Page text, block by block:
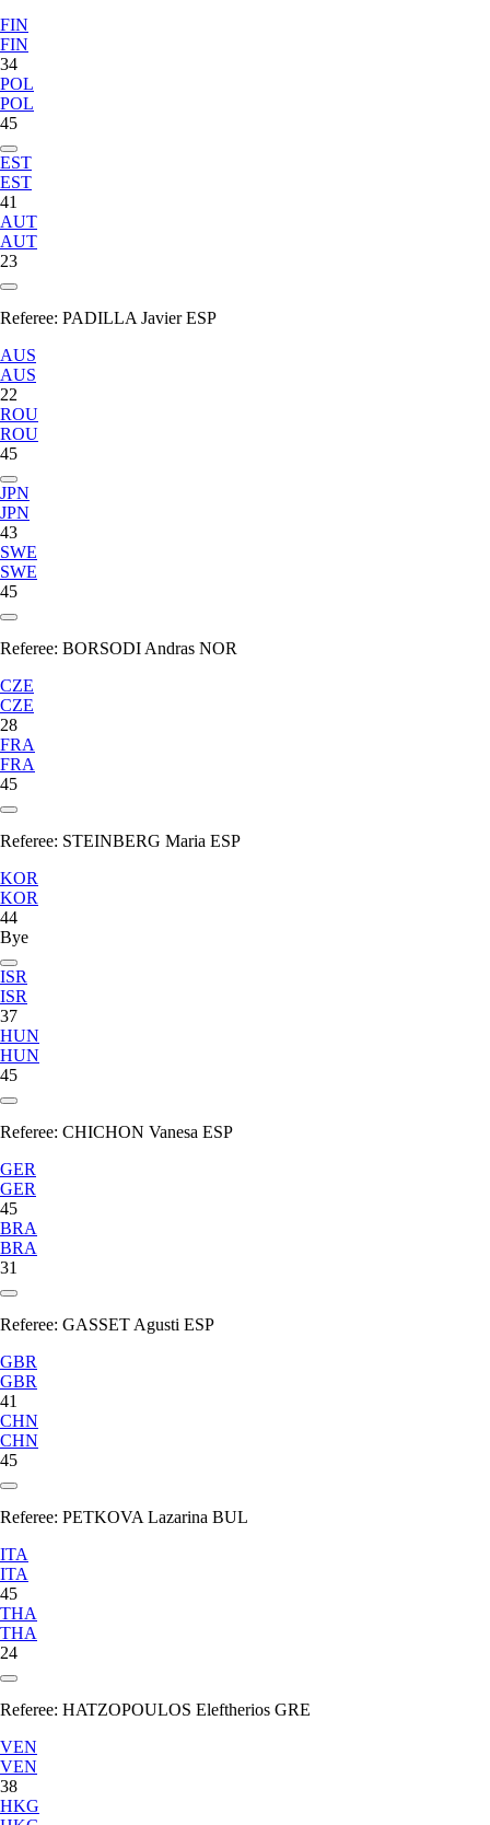
FIN
FIN
34
POL
POL
45
EST
EST
41
AUT
AUT
23
Referee: PADILLA Javier ESP
AUS
AUS
22
ROU
ROU
45
JPN
JPN
43
SWE
SWE
45
Referee: BORSODI Andras NOR
CZE
CZE
28
FRA
FRA
45
Referee: STEINBERG Maria ESP
KOR
KOR
44
Bye
ISR
ISR
37
HUN
HUN
45
Referee: CHICHON Vanesa ESP
GER
GER
45
BRA
BRA
31
Referee: GASSET Agusti ESP
GBR
GBR
41
CHN
CHN
45
Referee: PETKOVA Lazarina BUL
ITA
ITA
45
THA
THA
24
Referee: HATZOPOULOS Eleftherios GRE
VEN
VEN
38
HKG